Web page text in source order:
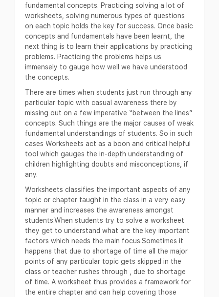
fundamental concepts. Practicing solving a lot of
worksheets, solving numerous types of questions
on each topic holds the key for success. Once basic
concepts and fundamentals have been learnt, the
next thing is to learn their applications by practicing
problems. Practicing the problems helps us
immensely to gauge how well we have understood
the concepts.
There are times when students just run through any
particular topic with casual awareness there by
missing out on a few imperative “between the lines”
concepts. Such things are the major causes of weak
fundamental understandings of students. So in such
cases Worksheets act as a boon and critical helpful
tool which gauges the in-depth understanding of
children highlighting doubts and misconceptions, if
any.
Worksheets classifies the important aspects of any
topic or chapter taught in the class in a very easy
manner and increases the awareness amongst
students.When students try to solve a worksheet
they get to understand what are the key important
factors which needs the main focus.Sometimes it
happens that due to shortage of time all the major
points of any particular topic gets skipped in the
class or teacher rushes through , due to shortage
of time. A worksheet thus provides a framework for
the entire chapter and can help covering those